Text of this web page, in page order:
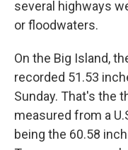
several highways
or floodwaters.
On the Big Island,
recorded 51.53
Sunday. That's the
measured from a
being the 60.58